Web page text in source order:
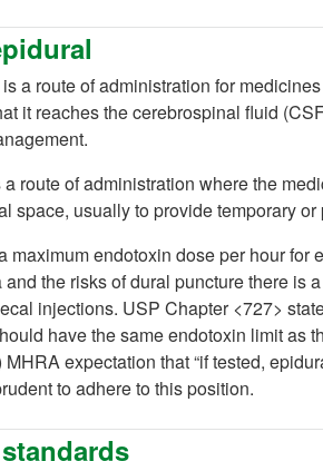
a route of administration for
it reaches the cerebrospinal fluid
route of administration where the
space, usually to provide temporary
maximum endotoxin dose per hour
the risks of dural puncture there is
injections. USP Chapter <727>
have the same endotoxin limit as
expectation that “if tested,
to adhere to this position.